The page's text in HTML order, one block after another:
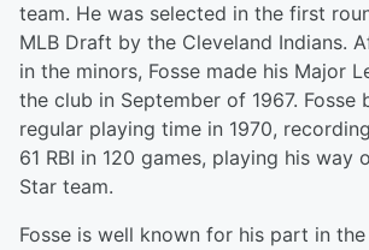
team. He was selected in the first
MLB Draft by the Cleveland Indians.
in the minors, Fosse made his Major
the club in September of 1967. Fosse
regular playing time in 1970,
61 RBI in 120 games, playing his way
Star team.
Fosse is well known for his part in